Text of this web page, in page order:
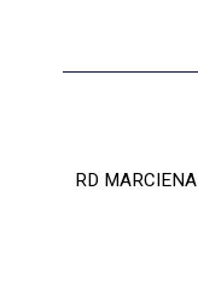
RD MARCIENA